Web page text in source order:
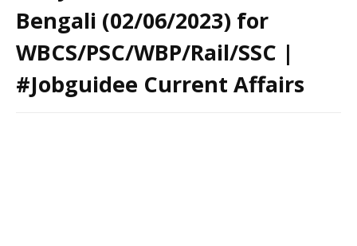
Bengali (02/06/2023) for
WBCS/PSC/WBP/Rail/SSC |
#Jobguidee Current Affairs